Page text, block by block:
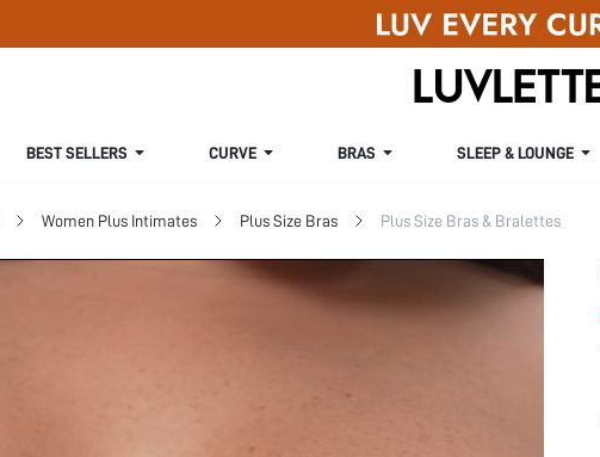
BEST SELLERS CURVE BRAS SLEEP & LOUNGE
Women Plus Intimates Plus Size Bras Plus Size Bras & Bralettes